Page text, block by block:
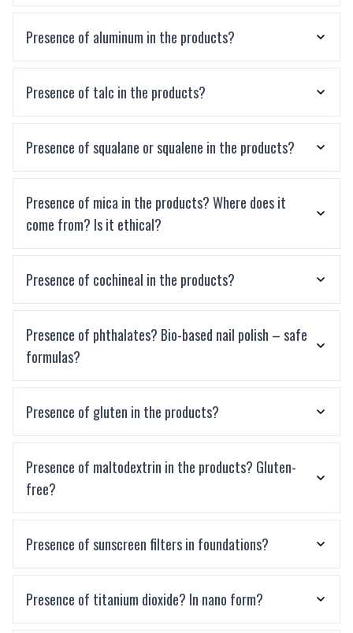
Presence of aluminum in the products?
Presence of talc in the products?
Presence of squalane or squalene in the products?
Presence of mica in the products? Where does it
come from? Is it ethical?
Presence of cochineal in the products?
Presence of phthalates? Bio-based nail polish – safe
formulas?
Presence of gluten in the products?
Presence of maltodextrin in the products? Gluten-
free?
Presence of sunscreen filters in foundations?
Presence of titanium dioxide? In nano form?